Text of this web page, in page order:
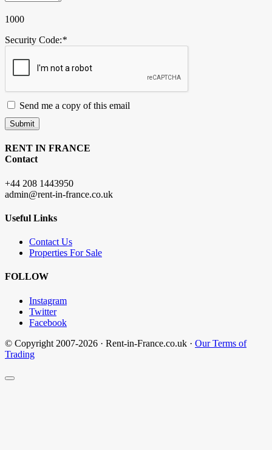
1000
Security Code:*
Send me a copy of this email
Submit
RENT IN FRANCE
Contact
+44 208 1443950
admin@rent-in-france.co.uk
Useful Links
Contact Us
Properties For Sale
FOLLOW
Instagram
Twitter
Facebook
© Copyright 2007-2026 · Rent-in-France.co.uk · Our Terms of
Trading